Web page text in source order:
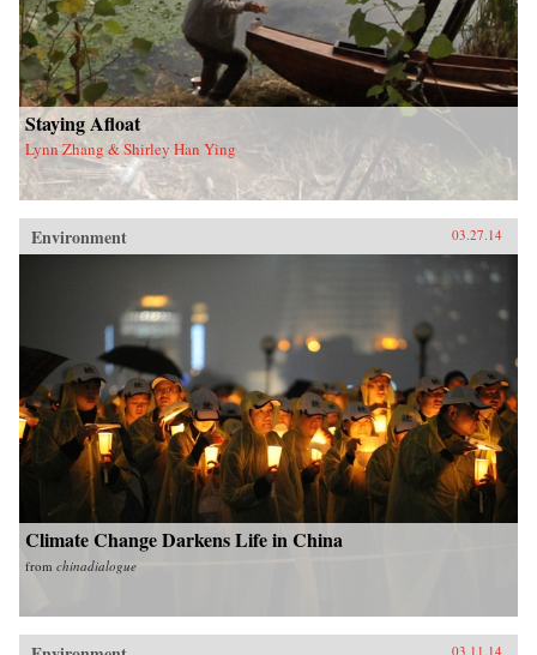
Staying Afloat
Lynn Zhang & Shirley Han Ying
Environment 03.27.14
Climate Change Darkens Life in China
from chinadialogue
03.11.14